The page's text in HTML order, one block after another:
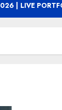
| LIVE